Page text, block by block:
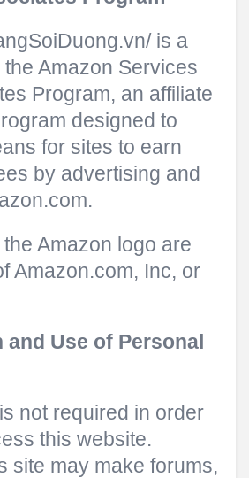
is a
Amazon Services
Program, an affiliate
designed to
for sites to earn
by advertising and
Amazon logo are
Amazon.com, Inc, or
and Use of Personal
not required in order
this website.
site may make forums,